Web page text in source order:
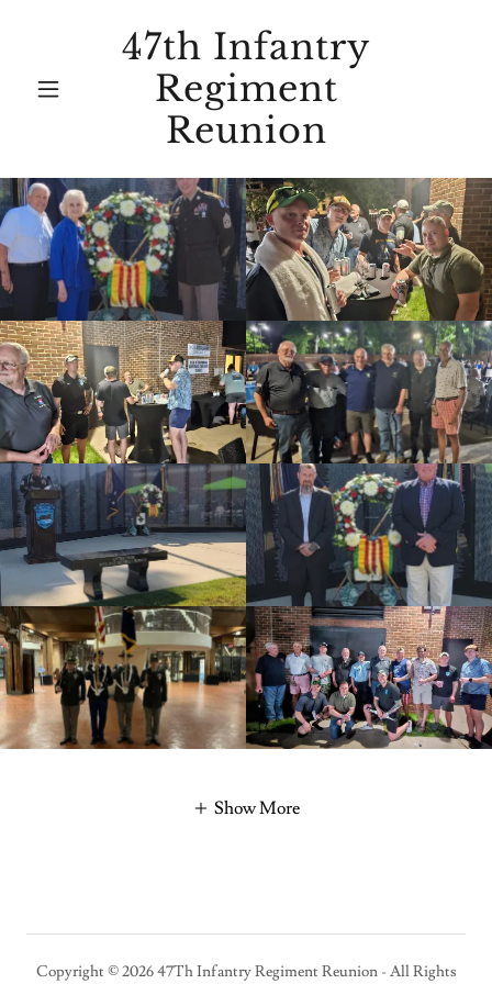
47th Infantry
Regiment
Reunion
Show More
Copyright © 2026 47Th Infantry Regiment Reunion - All Rights